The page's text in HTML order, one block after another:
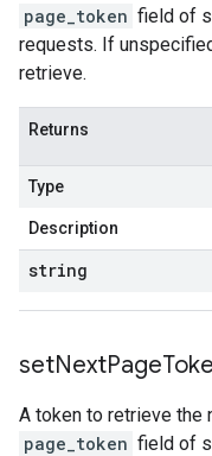
page_token field of
requests. If
retrieve.
Returns
Type
Description
string
setNextPage
A token to retrieve the
page_token field of